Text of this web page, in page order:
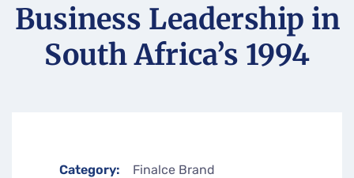
Business Leadership in
South Africa’s 1994
Category:
Finalce Brand